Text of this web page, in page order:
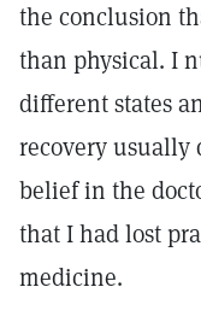
the conclusion
than physical. I
different states
recovery usually
belief in the
that I had lost
medicine.